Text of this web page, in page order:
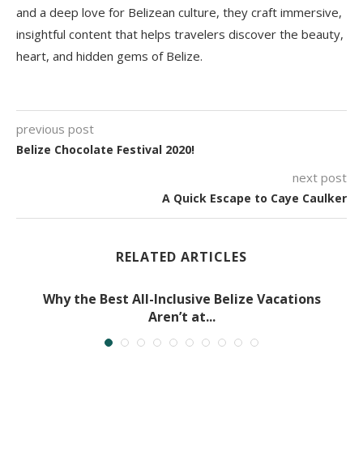
and a deep love for Belizean culture, they craft immersive,
insightful content that helps travelers discover the beauty,
heart, and hidden gems of Belize.
previous post
Belize Chocolate Festival 2020!
next post
A Quick Escape to Caye Caulker
RELATED ARTICLES
Why the Best All-Inclusive Belize Vacations
Aren’t at...